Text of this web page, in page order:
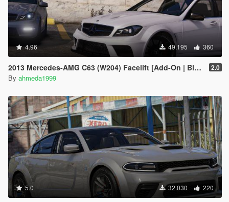
4.96 49.195 360
2013 Mercedes-AMG C63 (W204) Facelift [Add-On | Black Series | Brabus | Tuning] 2.0
By ahmeda1999
5.0 32.030 220